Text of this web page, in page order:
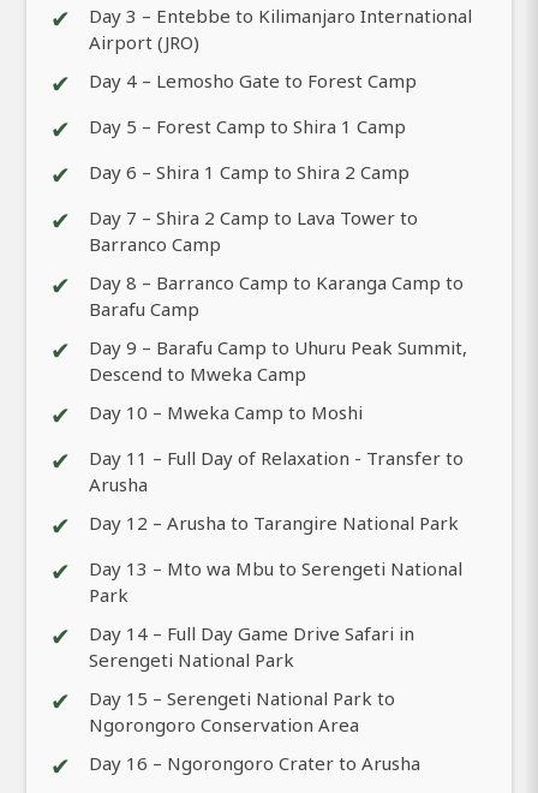
✔
Day 3 – Entebbe to Kilimanjaro International
Airport (JRO)
✔ Day 4 – Lemosho Gate to Forest Camp
✔ Day 5 – Forest Camp to Shira 1 Camp
✔ Day 6 – Shira 1 Camp to Shira 2 Camp
✔
Day 7 – Shira 2 Camp to Lava Tower to
Barranco Camp
✔
Day 8 – Barranco Camp to Karanga Camp to
Barafu Camp
✔
Day 9 – Barafu Camp to Uhuru Peak Summit,
Descend to Mweka Camp
✔ Day 10 – Mweka Camp to Moshi
✔
Day 11 – Full Day of Relaxation - Transfer to
Arusha
✔ Day 12 – Arusha to Tarangire National Park
✔
Day 13 – Mto wa Mbu to Serengeti National
Park
✔
Day 14 – Full Day Game Drive Safari in
Serengeti National Park
✔
Day 15 – Serengeti National Park to
Ngorongoro Conservation Area
✔ Day 16 – Ngorongoro Crater to Arusha